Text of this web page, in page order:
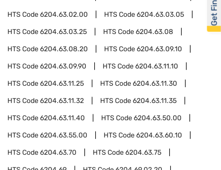
HTS Code6204.63.02.00 HTS Code6204.63.03.05
HTS Code6204.63.03.25 HTS Code6204.63.08
HTS Code6204.63.08.20 HTS Code6204.63.09.10
HTS Code6204.63.09.90 HTS Code6204.63.11.10
HTS Code6204.63.11.25 HTS Code6204.63.11.30
HTS Code6204.63.11.32 HTS Code6204.63.11.35
HTS Code6204.63.11.40 HTS Code6204.63.50.00
HTS Code6204.63.55.00 HTS Code6204.63.60.10
HTS Code6204.63.70 HTS Code6204.63.75